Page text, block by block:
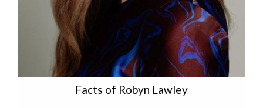
Facts of Robyn Lawley